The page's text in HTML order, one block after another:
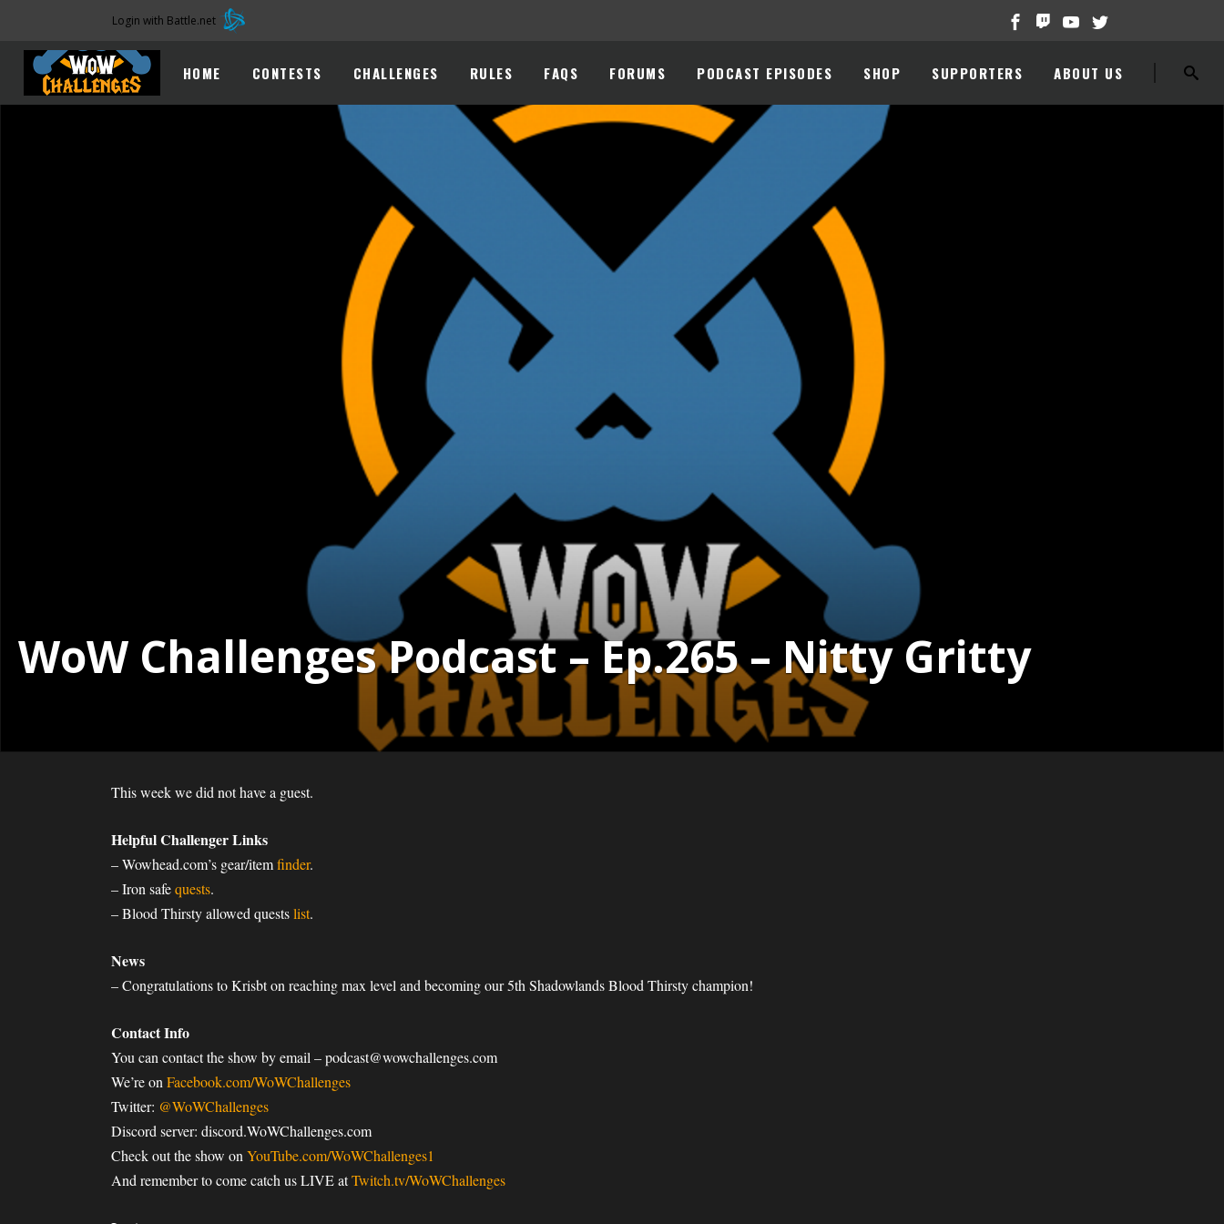
Login with Battle.net
HOME CONTESTS CHALLENGES RULES FAQS FORUMS PODCAST EPISODES SHOP SUPPORTERS ABOUT US
WoW Challenges Podcast – Ep.265 – Nitty Gritty
This week we did not have a guest.
Helpful Challenger Links
– Wowhead.com’s gear/itemfinder.
– Iron safequests.
– Blood Thirsty allowed questslist.
News
– Congratulations to Krisbt on reaching max level and becoming our 5th Shadowlands Blood Thirsty champion!
Contact Info
You can contact the show by email – podcast@wowchallenges.com
We’re on Facebook.com/WoWChallenges
Twitter: @WoWChallenges
Discord server: discord.WoWChallenges.com
Check out the show on YouTube.com/WoWChallenges1
And remember to come catch us LIVE atTwitch.tv/WoWChallenges